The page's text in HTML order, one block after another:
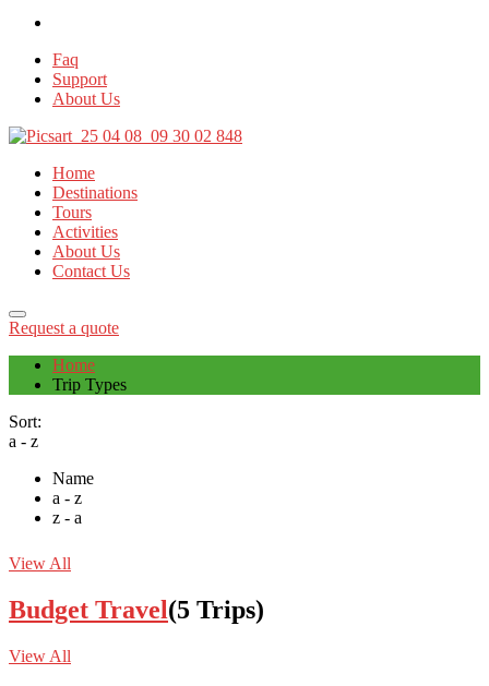
Faq
Support
About Us
Home
Destinations
Tours
Activities
About Us
Contact Us
Request a quote
Home
Trip Types
Sort:
a - z
Name
a - z
z - a
View All
Budget Travel(5 Trips)
View All